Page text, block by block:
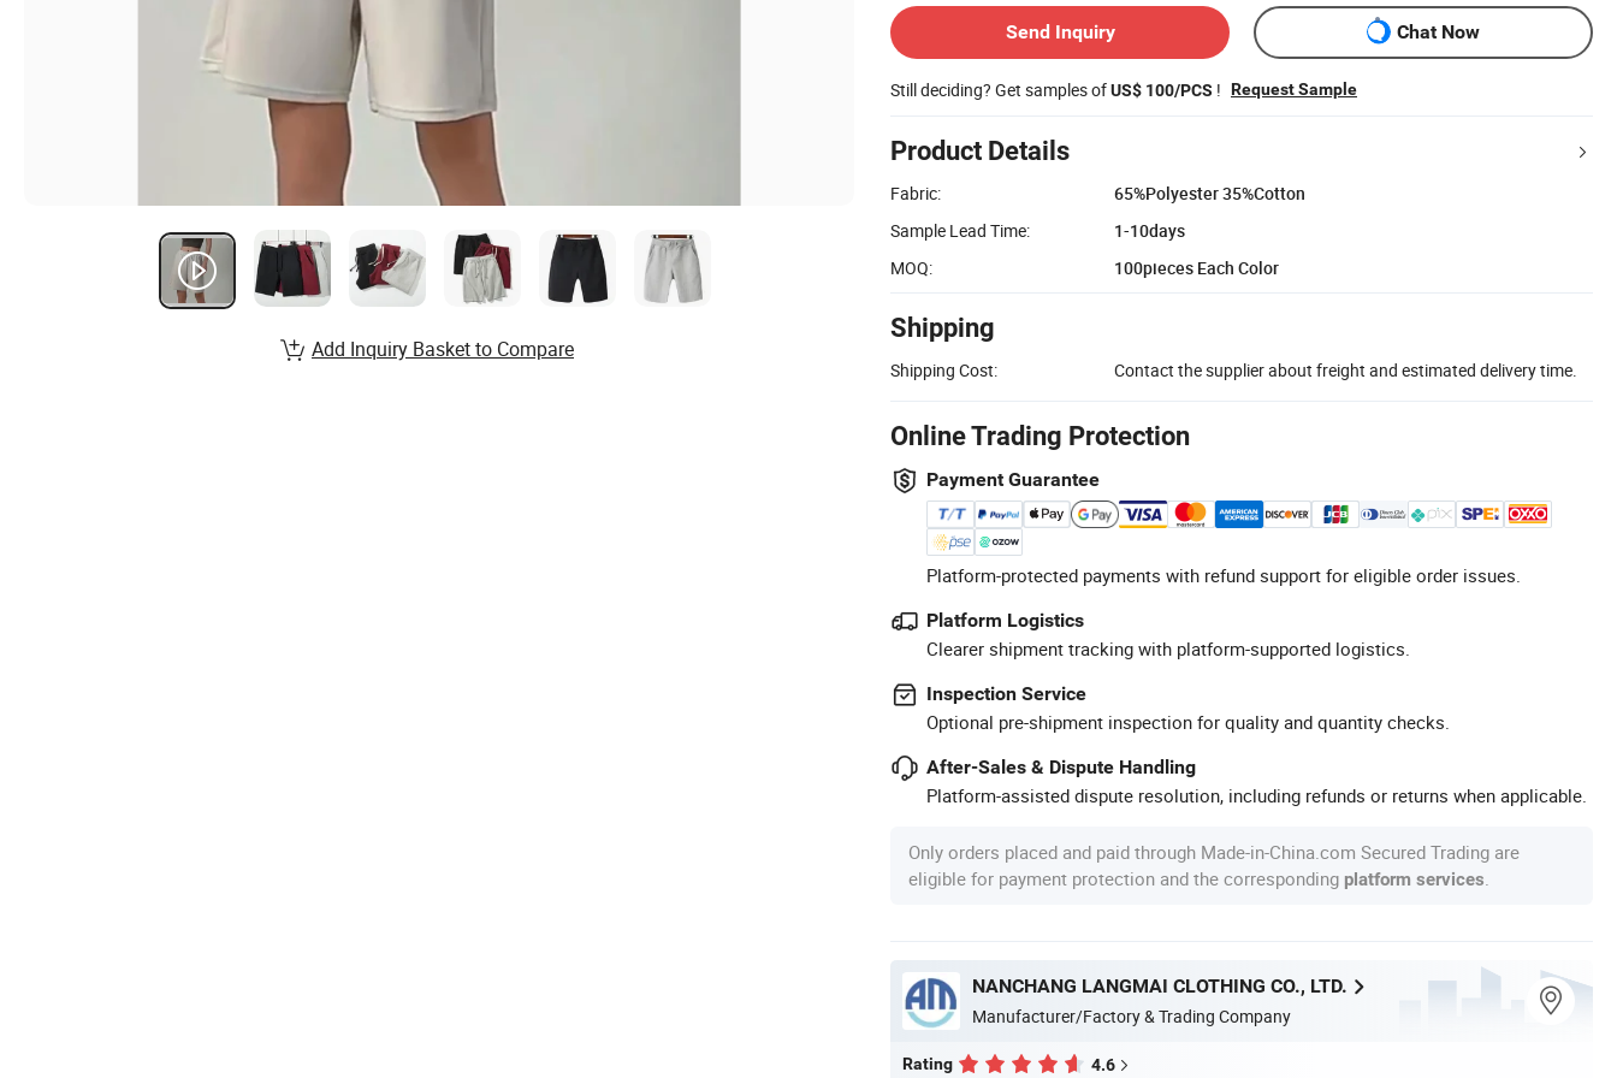
Send Inquiry Chat Now
Still deciding? Get samples ofUS$ 100/PCS ! Request Sample
Product Details
Fabric:
65%Polyester 35%Cotton
Sample Lead Time:
1-10days
MOQ:
100pieces Each Color
Shipping
Shipping Cost: Contact the supplier about freight and estimated delivery time.
Online Trading Protection
Payment Guarantee
Platform-protected payments with refund support for eligible order issues.
Platform Logistics
Clearer shipment tracking with platform-supported logistics.
Inspection Service
Optional pre-shipment inspection for quality and quantity checks.
After-Sales & Dispute Handling
Platform-assisted dispute resolution, including refunds or returns when applicable.
Only orders placed and paid through Made-in-China.com Secured Trading are
eligible for payment protection and the corresponding platform services
NANCHANG LANGMAI CLOTHING CO., LTD.
Manufacturer/Factory & Trading Company
Rating 4.6
Add Inquiry Basket to Compare